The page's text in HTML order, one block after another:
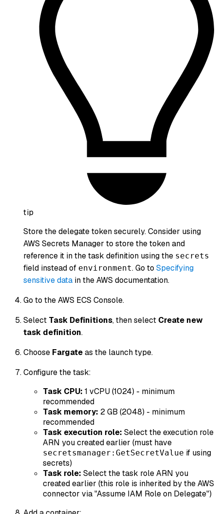
tip
Store the delegate token securely. Consider using
AWS Secrets Manager to store the token and
reference it in the task definition using the secrets
field instead of environment. Go to Specifying
sensitive data in the AWS documentation.
Go to the AWS ECS Console.
Select Task Definitions, then select Create new
task definition.
Choose Fargateas the launch type.
Configure the task:
Task CPU: 1 vCPU (1024) - minimum
recommended
Task memory: 2 GB (2048) - minimum
recommended
Task execution role: Select the execution role
ARN you created earlier (must have
secretsmanager:GetSecretValue if using
secrets)
Task role: Select the task role ARN you
created earlier (this role is inherited by the AWS
connector via "Assume IAM Role on Delegate")